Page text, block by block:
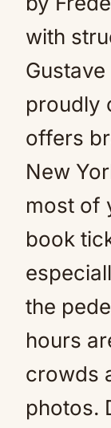
with
proudly
offers
New
most of
book
the
hours
crowds
photos.